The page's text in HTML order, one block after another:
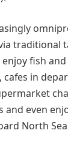
traditional
fish
in
even
North